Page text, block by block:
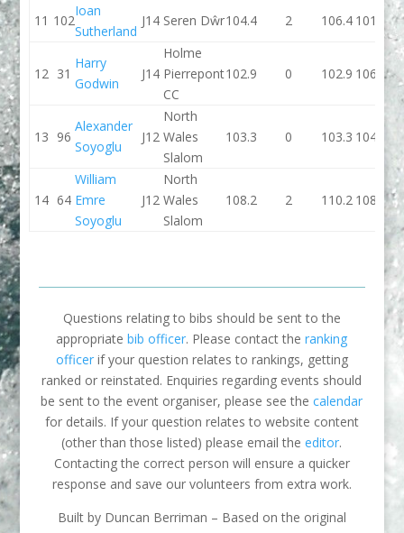
11 102
Ioan
Sutherland
J14 Seren Dŵr104.4 2 106.4 101.3
12 31
Harry
Godwin
J14
Holme
Pierrepont
CC
102.9 0 102.9 106.6
13 96
Alexander
Soyoglu
J12
North
Wales
Slalom
103.3 0 103.3 104.4
14 64
William
Emre
Soyoglu
J12
North
Wales
Slalom
108.2 2 110.2 108.7
Questions relating to bibs should be sent to the
appropriatebib officer. Please contact theranking
officerif your question relates to rankings, getting
ranked or reinstated. Enquiries regarding events should
be sent to the event organiser, please see thecalendar
for details. If your question relates to website content
(other than those listed) please email theeditor.
Contacting the correct person will ensure a quicker
response and save our volunteers from extra work.
Built by Duncan Berriman – Based on the original